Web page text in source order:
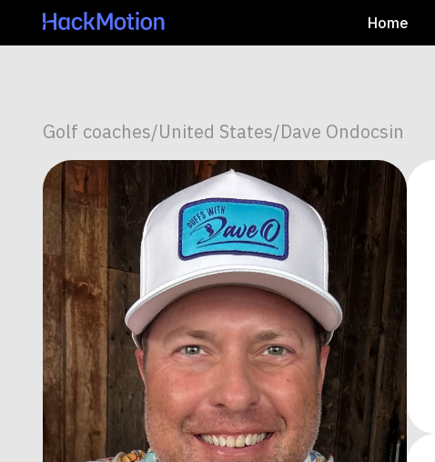
Home
Golf coaches/United States/Dave Ondocsin